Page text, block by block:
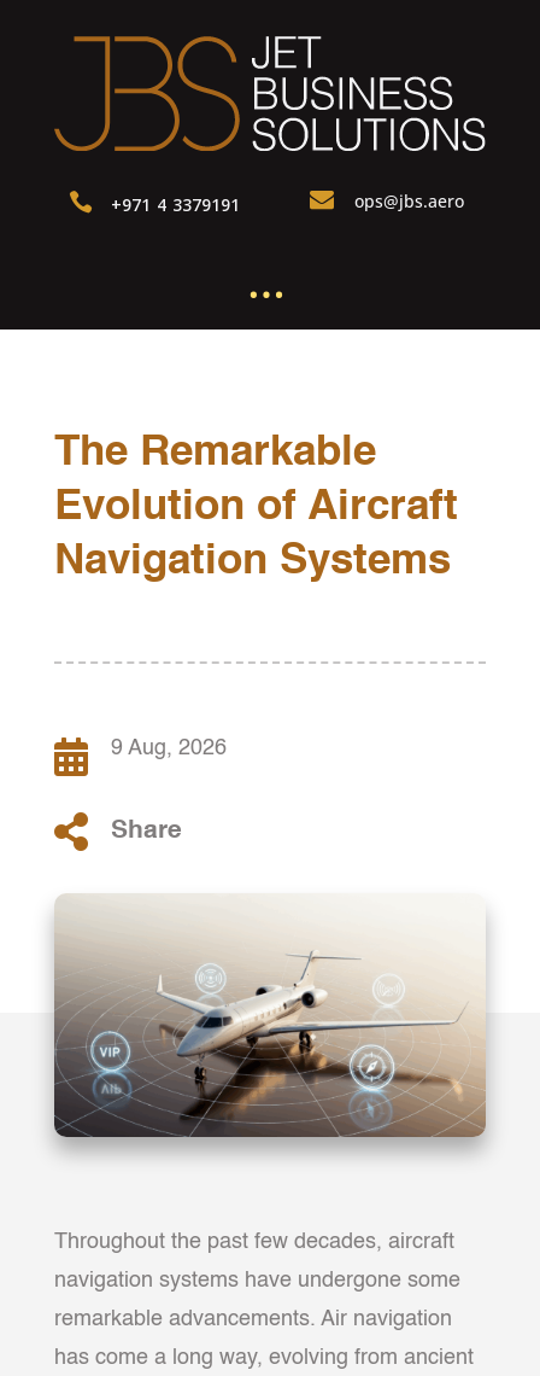
 +971 4 3379191  ops@jbs.aero
…
The Remarkable
Evolution of Aircraft
Navigation Systems
 9 Aug, 2026
 Share
Throughout the past few decades, aircraft
navigation systems have undergone some
remarkable advancements. Air navigation
has come a long way, evolving from ancient